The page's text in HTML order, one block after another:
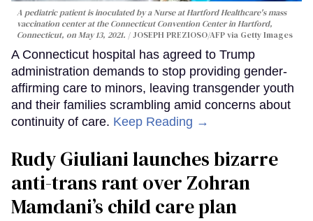
A pediatric patient is inoculated by a Nurse at Hartford Healthcare's mass
vaccination center at the Connecticut Convention Center in Hartford,
Connecticut, on May 13, 2021.
JOSEPH PREZIOSO/AFP via Getty Images
A Connecticut hospital has agreed to Trump
administration demands to stop providing gender-
affirming care to minors, leaving transgender youth
and their families scrambling amid concerns about
continuity of care. Keep Reading →
Rudy Giuliani launches bizarre
anti-trans rant over Zohran
Mamdani’s child care plan